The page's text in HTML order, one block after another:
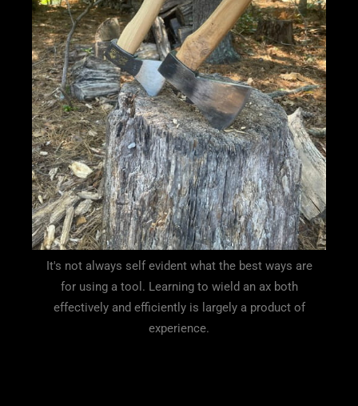
It's not always self evident what the best ways are
for using a tool. Learning to wield an ax both
effectively and efficiently is largely a product of
experience.